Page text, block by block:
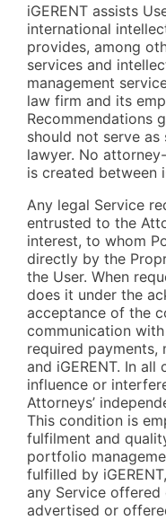
iGERENT assists
international
provides, among
services and
management
law firm and its
Recommendations
should not serve
lawyer. No
is created between
Any legal Service
entrusted to the
interest, to whom
directly by the
the User. When
does it under the
acceptance of the
communication
required payments,
and iGERENT. In all
influence or
Attorneys’
This condition is
fulfilment and
portfolio
fulfilled by
any Service
advertised or